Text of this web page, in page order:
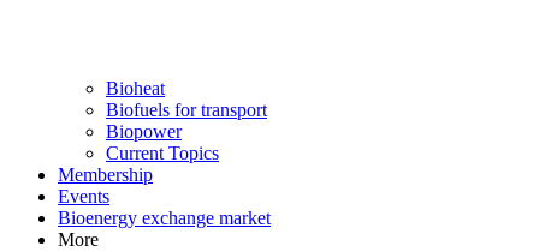
Bioheat
Biofuels for transport
Biopower
Current Topics
Membership
Events
Bioenergy exchange market
More